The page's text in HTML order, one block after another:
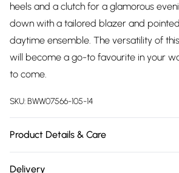
heels and a clutch for a glamorous
down with a tailored blazer and
daytime ensemble. The versatility of
will become a go-to favourite in your
to come.
SKU:BWW07566-105-14
Product Details & Care
Delivery